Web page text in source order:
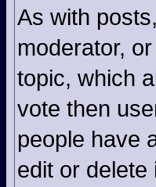
As with
moderator,
topic, which
vote then
people have
edit or delete